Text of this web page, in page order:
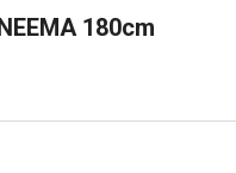
180cm